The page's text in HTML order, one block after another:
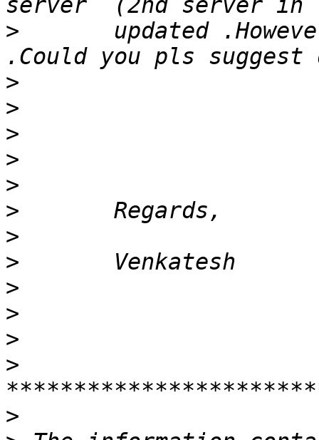
>
updated
>
>
>
>
>
>
>
>
>
>
>
>
>